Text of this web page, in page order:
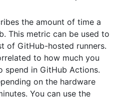
the amount of time a
This metric can be used to
of GitHub-hosted runners.
to how much you
spend in GitHub Actions.
on the hardware
You can use the